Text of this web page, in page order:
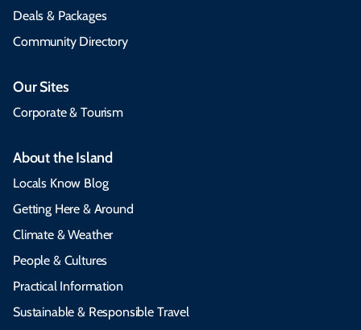
Deals & Packages
Community Directory
Our Sites
Corporate & Tourism
About the Island
Locals Know Blog
Getting Here & Around
Climate & Weather
People & Cultures
Practical Information
Sustainable & Responsible Travel